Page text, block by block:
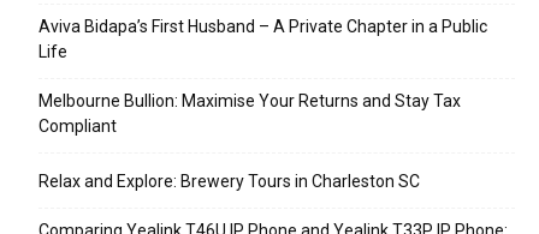
Aviva Bidapa’s First Husband – A Private Chapter in a Public
Life
Melbourne Bullion: Maximise Your Returns and Stay Tax
Compliant
Relax and Explore: Brewery Tours in Charleston SC